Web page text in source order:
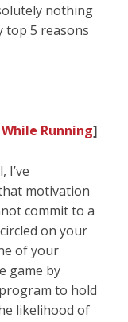
nothing
top 5 reasons
Running]
I’ve
motivation
commit to a
on your
of your
game by
to hold
likelihood of